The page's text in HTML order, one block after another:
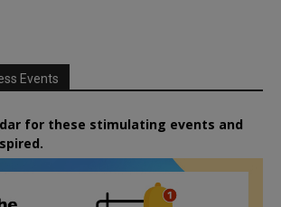
Events
for these stimulating events and